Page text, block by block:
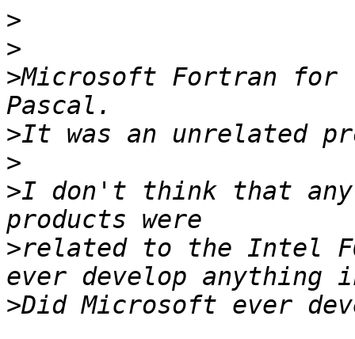
>
>
>Microsoft Fortran for
>
>
>I don't think that
>related to the Intel
>